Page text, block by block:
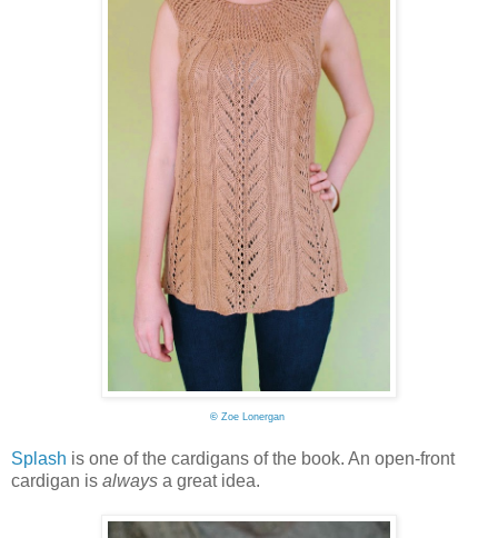
© Zoe Lonergan
Splash is one of the cardigans of the book. An open-front
cardigan is always a great idea.